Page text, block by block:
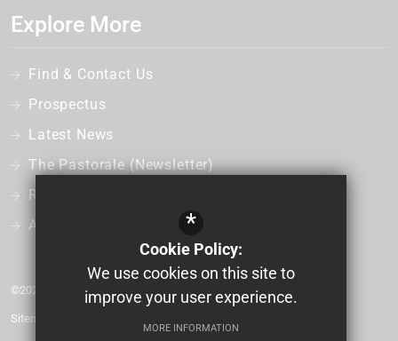
Explore More
Find & Contact Us
Prospectus
Latest News
The Pastorale (Newsletter)
Recruitment
Admissions
©2026 Bonus Pastor Catholic College
Sitemap
*
Cookie Policy:
We use cookies on this site to
improve your user experience.
MORE INFORMATION